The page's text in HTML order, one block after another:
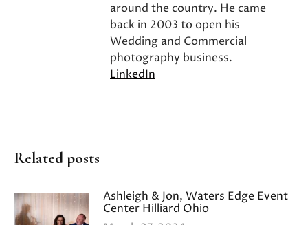
around the country. He came
back in 2003 to open his
Wedding and Commercial
photography business.
LinkedIn
Related posts
Ashleigh & Jon, Waters Edge Event
Center Hilliard Ohio